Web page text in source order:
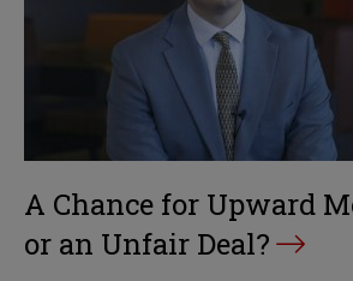
A Chance for Upward
or an Unfair Deal?